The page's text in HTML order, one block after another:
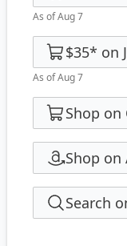
As of Aug 7
$35* on
As of Aug 7
Shop on
Shop on
Search